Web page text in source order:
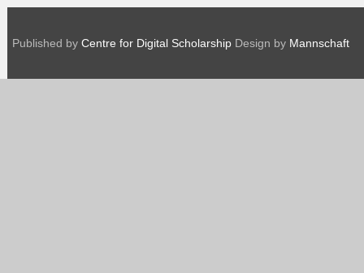
Published by Centre for Digital Scholarship Design by Mannschaft